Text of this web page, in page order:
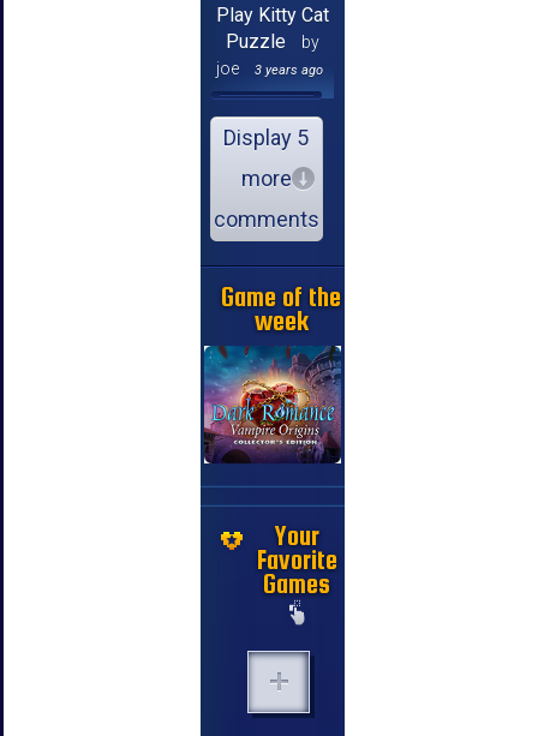
Play Kitty Cat
Puzzle
by
joe
3 years ago
Display 5
more
comments
Game of the
week
Your
Favorite
Games